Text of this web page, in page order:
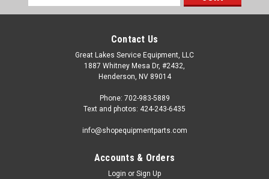
Address
Contact Us
Great Lakes Service Equipment, LLC
1887 Whitney Mesa Dr, #2432,
Henderson, NV 89014
Phone: 702-983-5889
Text and photos: 424-243-6435
info@shopequipmentparts.com
Accounts & Orders
Login or Sign Up